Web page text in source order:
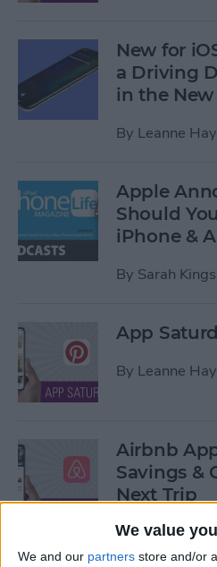
We value
We and our partners store and/or
New for
a Driving
in the
By Leanne
Apple
Should
iPhone &
By Sarah
App
By Leanne
Airbnb
Savings &
Next Trip
ByLeanne